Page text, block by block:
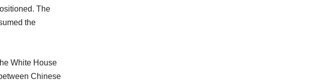
The
the
White House
Chinese